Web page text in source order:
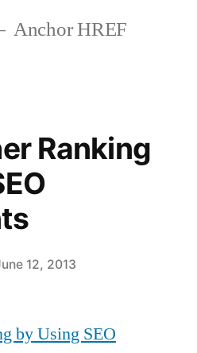
Anchor HREF
Ranking
12, 2013
by Using SEO